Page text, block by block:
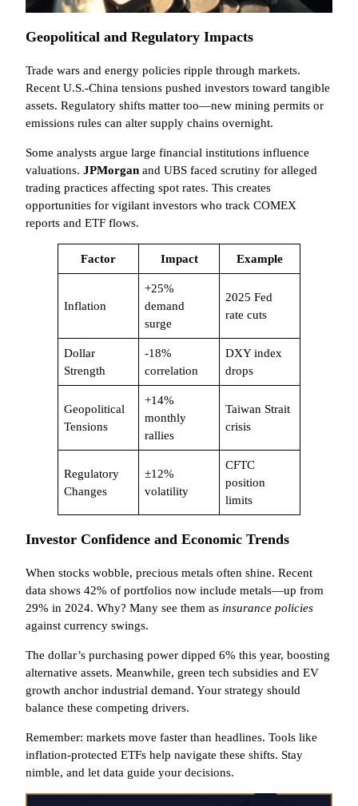
Geopolitical and Regulatory Impacts
Trade wars and energy policies ripple through markets.
Recent U.S.-China tensions pushed investors toward tangible
assets. Regulatory shifts matter too—new mining permits or
emissions rules can alter supply chains overnight.
Some analysts argue large financial institutions influence
valuations. JPMorgan and UBS faced scrutiny for alleged
trading practices affecting spot rates. This creates
opportunities for vigilant investors who track COMEX
reports and ETF flows.
Factor Impact Example
Inflation
+25%
demand
surge
2025 Fed
rate cuts
Dollar
Strength
-18%
correlation
DXY index
drops
Geopolitical
Tensions
+14%
monthly
rallies
Taiwan Strait
crisis
Regulatory
Changes
±12%
volatility
CFTC
position
limits
Investor Confidence and Economic Trends
When stocks wobble, precious metals often shine. Recent
data shows 42% of portfolios now include metals—up from
29% in 2024. Why? Many see them as insurance policies
against currency swings.
The dollar’s purchasing power dipped 6% this year, boosting
alternative assets. Meanwhile, green tech subsidies and EV
growth anchor industrial demand. Your strategy should
balance these competing drivers.
Remember: markets move faster than headlines. Tools like
inflation-protected ETFs help navigate these shifts. Stay
nimble, and let data guide your decisions.